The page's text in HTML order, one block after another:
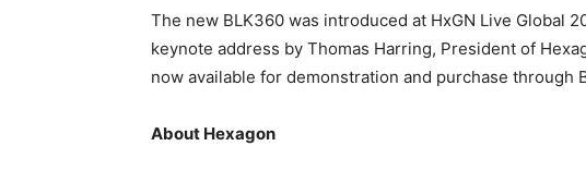
The new BLK360 was introduced at HxGN Live Global
keynote address by Thomas Harring, President of
now available for demonstration and purchase through
About Hexagon